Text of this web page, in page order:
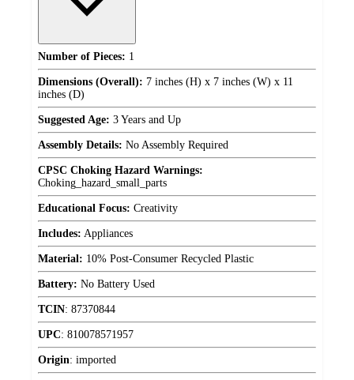
Number of Pieces: 1
Dimensions (Overall): 7 inches (H) x 7 inches (W) x 11
inches (D)
Suggested Age: 3 Years and Up
Assembly Details: No Assembly Required
CPSC Choking Hazard Warnings:
Choking_hazard_small_parts
Educational Focus: Creativity
Includes: Appliances
Material: 10% Post-Consumer Recycled Plastic
Battery: No Battery Used
TCIN: 87370844
UPC: 810078571957
Origin: imported